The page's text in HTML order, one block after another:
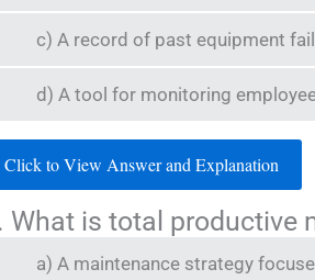
c) A record of past equipment
d) A tool for monitoring
Click to View Answer and Explanation
What is total productive
a) A maintenance strategy